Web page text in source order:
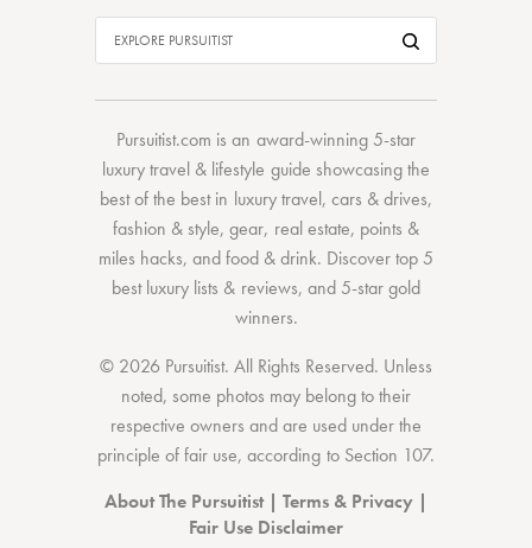
Pursuitist.com is an award-winning 5-star
luxury travel & lifestyle guide showcasing the
best of the bestin luxury travel, cars & drives,
fashion & style,gear, real estate, points &
miles hacks, andfood & drink. Discovertop 5
best luxury lists & reviews, and 5-stargold
winners.
© 2026 Pursuitist. All Rights Reserved. Unless
noted, some photos may belong to their
respective owners and are used under the
principle of fair use, according to Section 107.
About The Pursuitist| Terms & Privacy |
Fair Use Disclaimer